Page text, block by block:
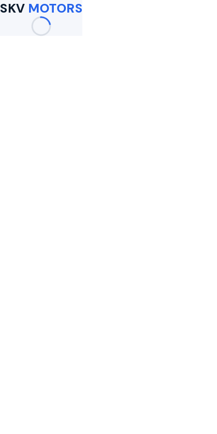
SKV MOTORS